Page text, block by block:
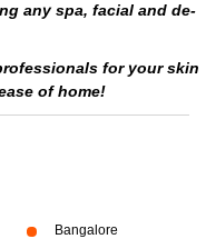
any spa, facial and de-
for your skin
of home!
Bangalore